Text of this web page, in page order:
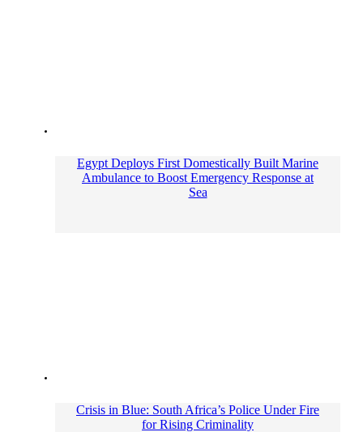
Egypt Deploys First Domestically Built Marine
Ambulance to Boost Emergency Response at
Sea
Crisis in Blue: South Africa’s Police Under Fire
for Rising Criminality